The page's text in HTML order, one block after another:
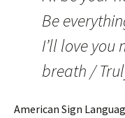
Be
I’ll love you
breath /
American Sign